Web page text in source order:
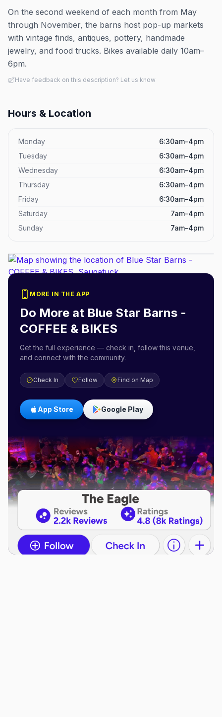
On the second weekend of each month from May
through November, the barns host pop-up markets
with vintage finds, antiques, pottery, handmade
jewelry, and food trucks. Bikes available daily 10am–
6pm.
Have feedback on this description? Let us know
Hours & Location
Monday
6:30am–4pm
Tuesday
6:30am–4pm
Wednesday
6:30am–4pm
Thursday
6:30am–4pm
Friday
6:30am–4pm
Saturday
7am–4pm
Sunday
7am–4pm
MORE IN THE APP
Do More at Blue Star Barns -
COFFEE & BIKES
Get the full experience — check in, follow this venue,
and connect with the community.
Check In Follow Find on Map
App Store Google Play